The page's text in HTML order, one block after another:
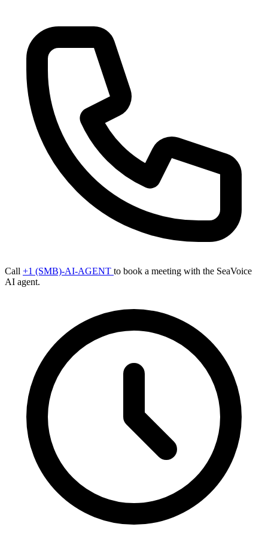
Call +1 (SMB)-AI-AGENT to book a meeting with the SeaVoice
AI agent.